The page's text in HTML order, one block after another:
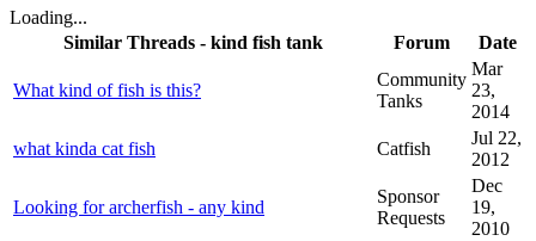
Loading...
Similar Threads - kind fish tank
Forum Date
What kind of fish is this?
Community
Tanks
Mar
23,
2014
what kinda cat fish
Catfish
Jul 22,
2012
Looking for archerfish - any kind
Sponsor
Requests
Dec
19,
2010